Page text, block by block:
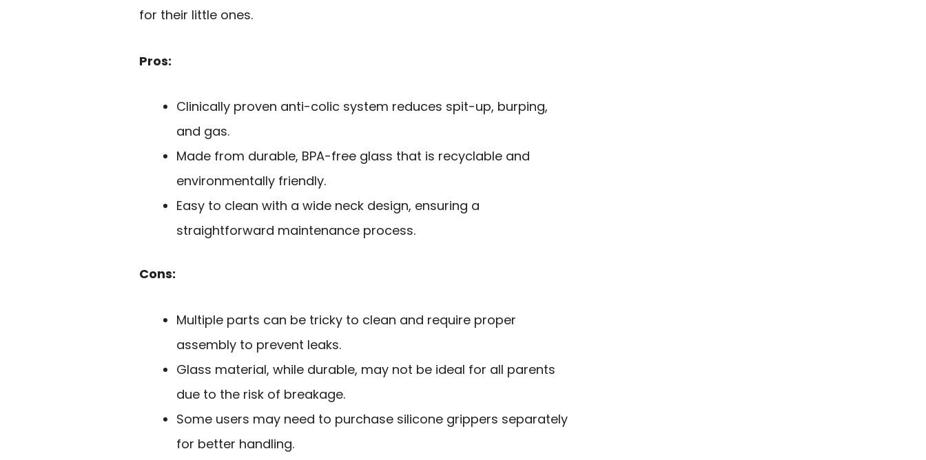
for their little ones.
Pros:
Clinically proven anti-colic system reduces spit-up, burping,
and gas.
Made from durable, BPA-free glass that is recyclable and
environmentally friendly.
Easy to clean with a wide neck design, ensuring a
straightforward maintenance process.
Cons:
Multiple parts can be tricky to clean and require proper
assembly to prevent leaks.
Glass material, while durable, may not be ideal for all parents
due to the risk of breakage.
Some users may need to purchase silicone grippers separately
for better handling.